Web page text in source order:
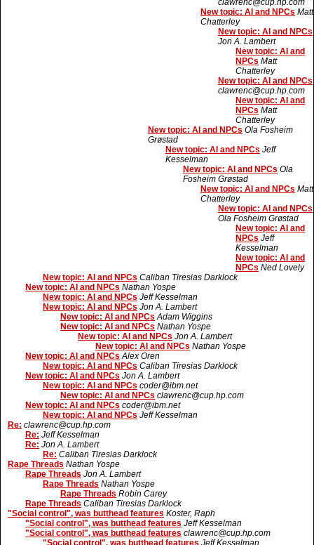
clawrenc@cup.hp.com
New topic: AI and NPCs Matt
Chatterley
New topic: AI and NPCs
Jon A. Lambert
New topic: AI and
NPCs Matt
Chatterley
New topic: AI and NPCs
clawrenc@cup.hp.com
New topic: AI and
NPCs Matt
Chatterley
New topic: AI and NPCs Ola Fosheim
Grøstad
New topic: AI and NPCs Jeff
Kesselman
New topic: AI and NPCs Ola
Fosheim Grøstad
New topic: AI and NPCs Matt
Chatterley
New topic: AI and NPCs
Ola Fosheim Grøstad
New topic: AI and
NPCs Jeff
Kesselman
New topic: AI and
NPCs Ned Lovely
New topic: AI and NPCs Caliban Tiresias Darklock
New topic: AI and NPCs Nathan Yospe
New topic: AI and NPCs Jeff Kesselman
New topic: AI and NPCs Jon A. Lambert
New topic: AI and NPCs Adam Wiggins
New topic: AI and NPCs Nathan Yospe
New topic: AI and NPCs Jon A. Lambert
New topic: AI and NPCs Nathan Yospe
New topic: AI and NPCs Alex Oren
New topic: AI and NPCs Caliban Tiresias Darklock
New topic: AI and NPCs Jon A. Lambert
New topic: AI and NPCs coder@ibm.net
New topic: AI and NPCs clawrenc@cup.hp.com
New topic: AI and NPCs coder@ibm.net
New topic: AI and NPCs Jeff Kesselman
Re: clawrenc@cup.hp.com
Re: Jeff Kesselman
Re: Jon A. Lambert
Re: Caliban Tiresias Darklock
Rape Threads Nathan Yospe
Rape Threads Jon A. Lambert
Rape Threads Nathan Yospe
Rape Threads Robin Carey
Rape Threads Caliban Tiresias Darklock
"Social control", was butthead features Koster, Raph
"Social control", was butthead features Jeff Kesselman
"Social control", was butthead features clawrenc@cup.hp.com
"Social control", was butthead features Jeff Kesselman